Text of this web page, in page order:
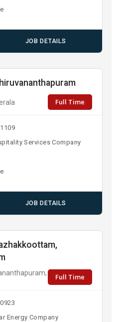
JOB DETAILS
Full Time
Services Company
JOB DETAILS
Full Time
Energy Company